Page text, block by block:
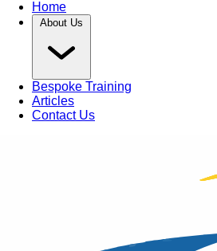
Home
About Us
Bespoke Training
Articles
Contact Us